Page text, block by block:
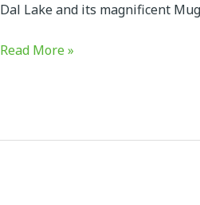
Dal Lake and its magnificent
Read More »